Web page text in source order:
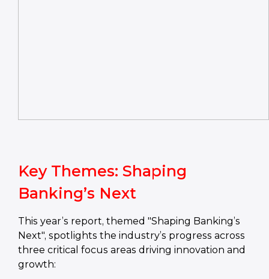
Key Themes: Shaping
Banking’s Next
This year’s report, themed "Shaping Banking’s
Next", spotlights the industry’s progress across
three critical focus areas driving innovation and
growth: